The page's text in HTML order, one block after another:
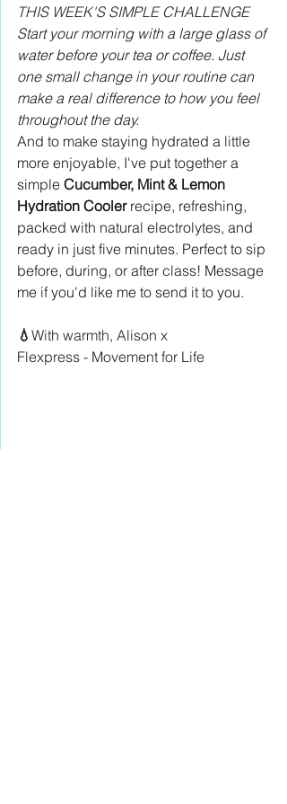
THIS WEEK'S SIMPLE CHALLENGE
Start your morning with a large glass of
water before your tea or coffee. Just
one small change in your routine can
make a real difference to how you feel
throughout the day.
And to make staying hydrated a little
more enjoyable, I've put together a
simple Cucumber, Mint & Lemon
Hydration Cooler recipe, refreshing,
packed with natural electrolytes, and
ready in just five minutes. Perfect to sip
before, during, or after class! Message
me if you'd like me to send it to you.
💧 With warmth, Alison x
Flexpress - Movement for Life